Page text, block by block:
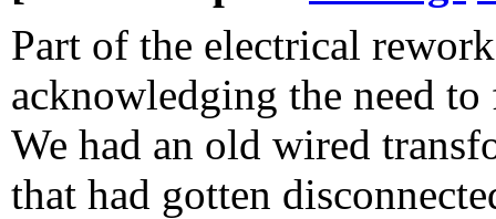
Part of the electrical
acknowledging the need
We had an old wired
that had gotten